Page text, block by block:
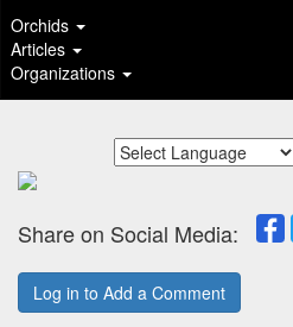
Orchids
Articles
Organizations
Share on Social Media:
Log in to Add a Comment